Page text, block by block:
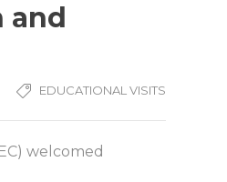
and
EDUCATIONAL VISITS
welcomed